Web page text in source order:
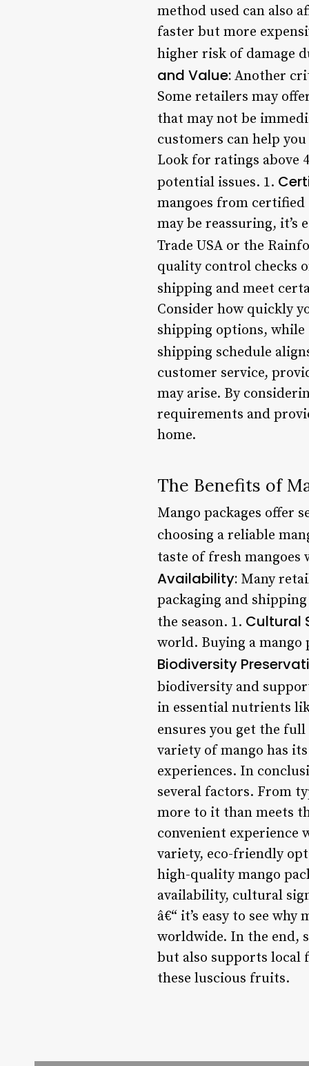
method used can also
faster but more
higher risk of damage
and Value: Another
Some retailers may
that may not be
customers can help
Look for ratings above
potential issues. 1.
mangoes from
may be reassuring,
Trade USA or the
quality control checks
shipping and meet
Consider how quickly
shipping options, while
shipping schedule
customer service,
may arise. By
requirements and
home.
The Benefits of
Mango packages offer
choosing a reliable
taste of fresh
Availability: Many
packaging and
the season. 1. Cultural
world. Buying a mango
Biodiversity
biodiversity and
in essential nutrients
ensures you get the
variety of mango has
experiences. In
several factors. From
more to it than meets
convenient experience
variety, eco-friendly
high-quality mango
availability, cultural
â€“ it’s easy to see
worldwide. In the end,
but also supports local
these luscious fruits.